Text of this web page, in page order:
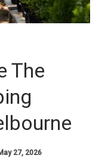
The
27, 2026